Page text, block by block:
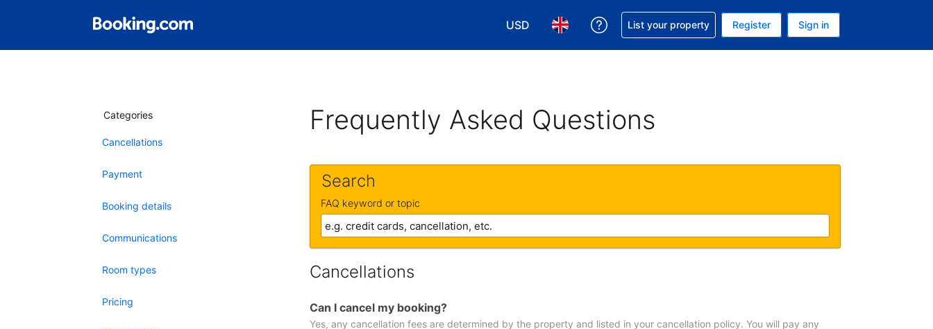
USD
Choose your currency. Your current currency is USD
Choose your language. Your current language is English (UK)
Get help with your reservation
List your property Register Sign in
Categories
Cancellations
Payment
Booking details
Communications
Room types
Pricing
Frequently Asked Questions
Search
FAQ keyword or topic
Cancellations
Can I cancel my booking?
Yes, any cancellation fees are determined by the property and listed in your cancellation policy. You will pay any